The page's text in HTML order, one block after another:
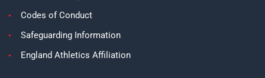
Codes of Conduct
Safeguarding Information
England Athletics Affiliation